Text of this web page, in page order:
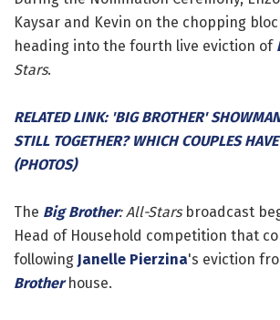
Kaysar and Kevin on the chopping
heading into the fourth live eviction of
Stars.
RELATED LINK: 'BIG BROTHER'
STILL TOGETHER? WHICH COUPLES
(PHOTOS)
The Big Brother: All-Starsbroadcast
Head of Household competition that
following Janelle Pierzina's eviction
Brotherhouse.